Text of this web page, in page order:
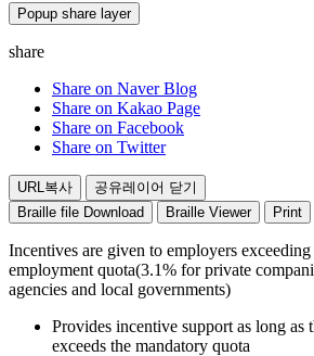
Popup share layer
share
Share on Naver Blog
Share on Kakao Page
Share on Facebook
Share on Twitter
URL복사
공유레이어 닫기
Braille file Download
Braille Viewer Print
Incentives are given to employers
employment quota(3.1% for private
agencies and local governments)
Provides incentive support as long as
exceeds the mandatory quota
of
assistance
:
by
severe
disability
man
and
woman)
Quotas
type,
target:
Private
Companies,
public
Officials,
Non-
public
public
Agencies
for
with
Disabilites